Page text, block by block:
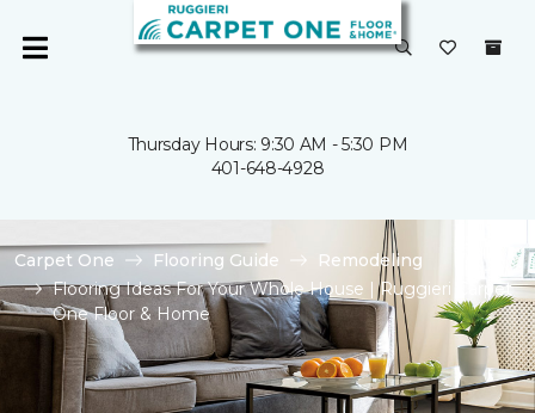
Thursday Hours: 9:30 AM - 5:30 PM
401-648-4928
Carpet One Flooring Guide
Remodeling
Flooring Ideas For Your Whole House | Ruggieri Carpet
One Floor & Home